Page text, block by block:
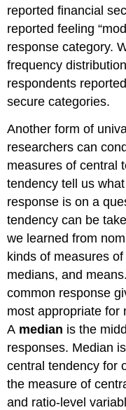
reported financial
reported feeling
response category.
frequency
respondents
secure categories.
Another form of
researchers can
measures of central
tendency tell us
response is on a
tendency can be
we learned from
kinds of measures
medians, and means.
common response
most appropriate for
A median is the
responses. Median
central tendency for
the measure of
and ratio-level